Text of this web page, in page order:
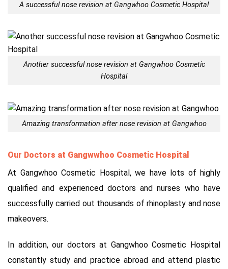
A successful nose revision at Gangwhoo Cosmetic Hospital
Another successful nose revision at Gangwhoo Cosmetic
Hospital
Amazing transformation after nose revision at Gangwhoo
Our Doctors at Gangwwhoo Cosmetic Hospital
At Gangwhoo Cosmetic Hospital, we have lots of highly
qualified and experienced doctors and nurses who have
successfully carried out thousands of rhinoplasty and nose
makeovers.
In addition, our doctors at Gangwhoo Cosmetic Hospital
constantly study and practice abroad and attend plastic